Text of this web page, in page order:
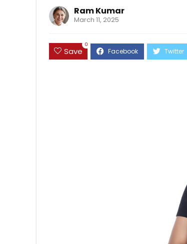
Ram Kumar
March 11, 2025
Save
0